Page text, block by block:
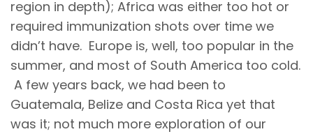
region in depth); Africa was either too hot or
required immunization shots over time we
didn’t have. Europe is, well, too popular in the
summer, and most of South America too cold.
A few years back, we had been to
Guatemala, Belize and Costa Rica yet that
was it; not much more exploration of our